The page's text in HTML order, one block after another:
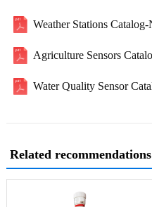
Weather Stations
Agriculture Sensors
Water Quality Sensor
Related recommendations